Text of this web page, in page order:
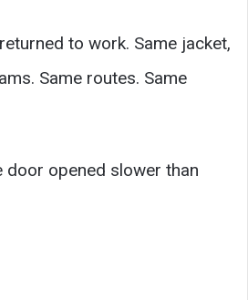
to work. Same jacket,
Same routes. Same
door opened slower than